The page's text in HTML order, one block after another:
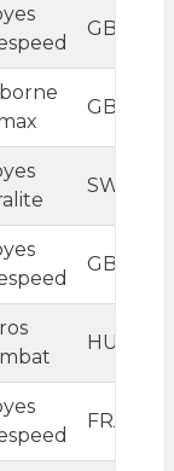
GBR
GBR
SWE
GBR
HUN
FRA